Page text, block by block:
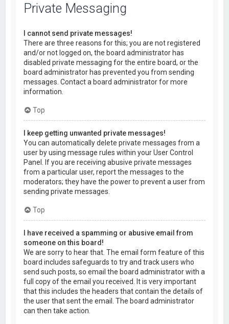
Private Messaging
I cannot send private messages!
There are three reasons for this; you are not registered
and/or not logged on, the board administrator has
disabled private messaging for the entire board, or the
board administrator has prevented you from sending
messages. Contact a board administrator for more
information.
Top
I keep getting unwanted private messages!
You can automatically delete private messages from a
user by using message rules within your User Control
Panel. If you are receiving abusive private messages
from a particular user, report the messages to the
moderators; they have the power to prevent a user from
sending private messages.
Top
I have received a spamming or abusive email from
someone on this board!
We are sorry to hear that. The email form feature of this
board includes safeguards to try and track users who
send such posts, so email the board administrator with a
full copy of the email you received. It is very important
that this includes the headers that contain the details of
the user that sent the email. The board administrator
can then take action.